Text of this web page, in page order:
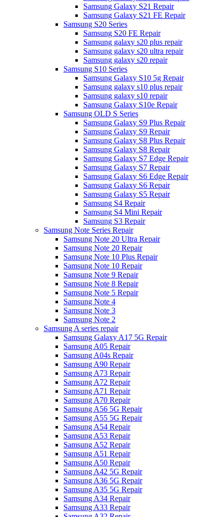
Samsung Galaxy S21 Repair
Samsung Galaxy S21 FE Repair
Samsung S20 Series
Samsung S20 FE Repair
Samsung galaxy s20 plus repair
Samsung galaxy s20 ultra repair
Samsung galaxy s20 repair
Samsung S10 Series
Samsung Galaxy S10 5g Repair
Samsung galaxy s10 plus repair
Samsung galaxy s10 repair
Samsung Galaxy S10e Repair
Samsung OLD S Series
Samsung Galaxy S9 Plus Repair
Samsung Galaxy S9 Repair
Samsung Galaxy S8 Plus Repair
Samsung Galaxy S8 Repair
Samsung Galaxy S7 Edge Repair
Samsung Galaxy S7 Repair
Samsung Galaxy S6 Edge Repair
Samsung Galaxy S6 Repair
Samsung Galaxy S5 Repair
Samsung S4 Repair
Samsung S4 Mini Repair
Samsung S3 Repair
Samsung Note Series Repair
Samsung Note 20 Ultra Repair
Samsung Note 20 Repair
Samsung Note 10 Plus Repair
Samsung Note 10 Repair
Samsung Note 9 Repair
Samsung Note 8 Repair
Samsung Note 5 Repair
Samsung Note 4
Samsung Note 3
Samsung Note 2
Samsung A series repair
Samsung Galaxy A17 5G Repair
Samsung A05 Repair
Samsung A04s Repair
Samsung A90 Repair
Samsung A73 Repair
Samsung A72 Repair
Samsung A71 Repair
Samsung A70 Repair
Samsung A56 5G Repair
Samsung A55 5G Repair
Samsung A54 Repair
Samsung A53 Repair
Samsung A52 Repair
Samsung A51 Repair
Samsung A50 Repair
Samsung A42 5G Repair
Samsung A36 5G Repair
Samsung A35 5G Repair
Samsung A34 Repair
Samsung A33 Repair